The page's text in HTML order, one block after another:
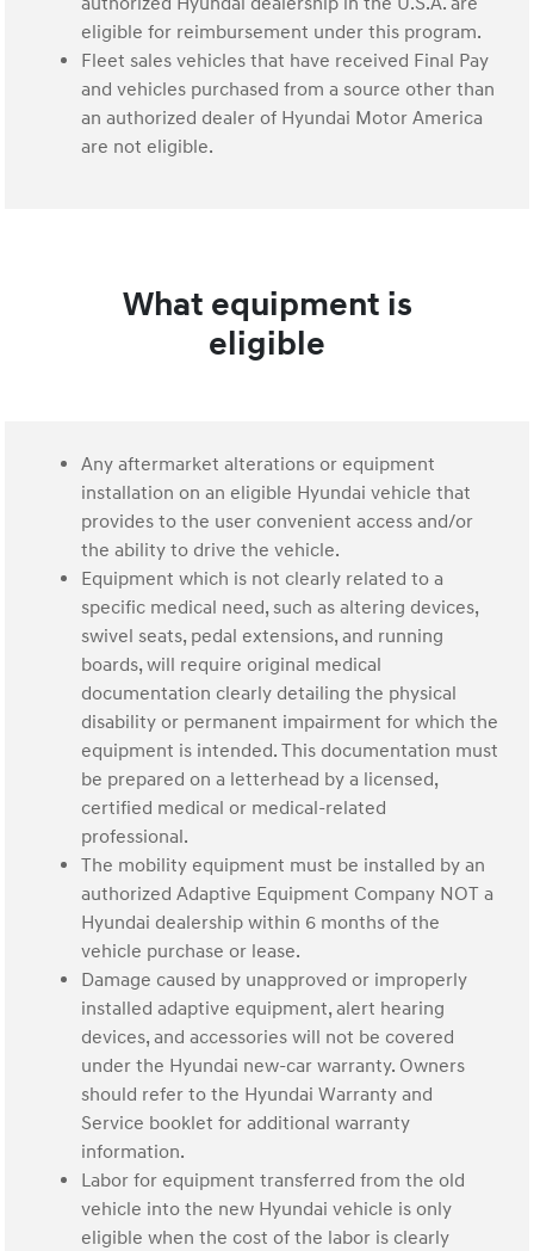
eligible for reimbursement under this program.
Fleet sales vehicles that have received Final Pay
and vehicles purchased from a source other than
an authorized dealer of Hyundai Motor America
are not eligible.
What equipment is
eligible
Any aftermarket alterations or equipment
installation on an eligible Hyundai vehicle that
provides to the user convenient access and/or
the ability to drive the vehicle.
Equipment which is not clearly related to a
specific medical need, such as altering devices,
swivel seats, pedal extensions, and running
boards, will require original medical
documentation clearly detailing the physical
disability or permanent impairment for which the
equipment is intended. This documentation must
be prepared on a letterhead by a licensed,
certified medical or medical-related
professional.
The mobility equipment must be installed by an
authorized Adaptive Equipment Company NOT a
Hyundai dealership within 6 months of the
vehicle purchase or lease.
Damage caused by unapproved or improperly
installed adaptive equipment, alert hearing
devices, and accessories will not be covered
under the Hyundai new-car warranty. Owners
should refer to the Hyundai Warranty and
Service booklet for additional warranty
information.
Labor for equipment transferred from the old
vehicle into the new Hyundai vehicle is only
eligible when the cost of the labor is clearly